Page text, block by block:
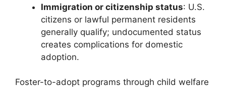
Immigration or citizenship status: U.S.
citizens or lawful permanent residents
generally qualify; undocumented status
creates complications for domestic
adoption.
Foster-to-adopt programs through child welfare